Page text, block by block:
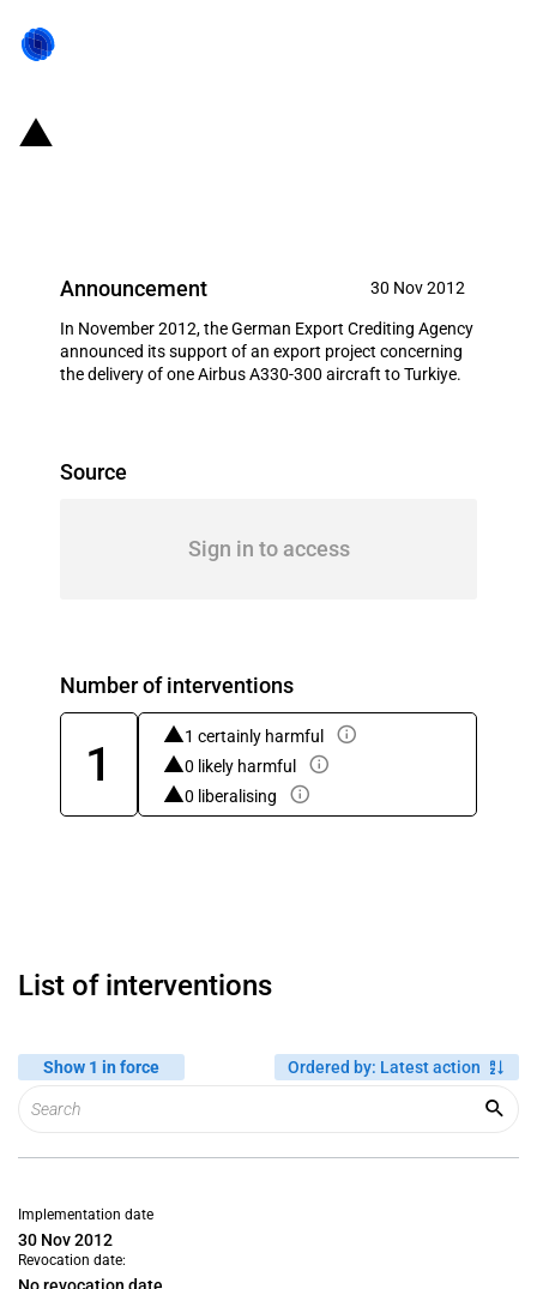
Announcement 30 Nov 2012
In November 2012, the German Export Crediting Agency
announced its support of an export project concerning
the delivery of one Airbus A330-300 aircraft to Turkiye.
Source
Sign in to access
Number of interventions
1
1 certainly harmful
0 likely harmful
0 liberalising
List of interventions
Show 1 in force Ordered by: Latest action
Implementation date
30 Nov 2012
Revocation date: